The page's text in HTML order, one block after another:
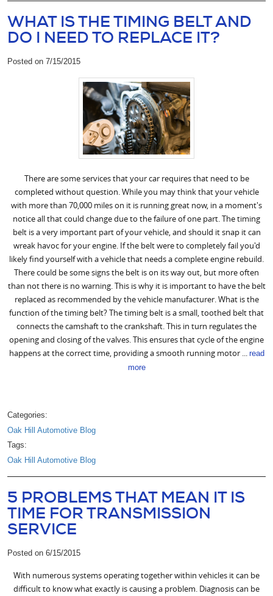
WHAT IS THE TIMING BELT AND
DO I NEED TO REPLACE IT?
Posted on 7/15/2015
There are some services that your car requires that need to be
completed without question. While you may think that your vehicle
with more than 70,000 miles on it is running great now, in a moment's
notice all that could change due to the failure of one part. The timing
belt is a very important part of your vehicle, and should it snap it can
wreak havoc for your engine. If the belt were to completely fail you'd
likely find yourself with a vehicle that needs a complete engine rebuild.
There could be some signs the belt is on its way out, but more often
than not there is no warning. This is why it is important to have the belt
replaced as recommended by the vehicle manufacturer. What is the
function of the timing belt? The timing belt is a small, toothed belt that
connects the camshaft to the crankshaft. This in turn regulates the
opening and closing of the valves. This ensures that cycle of the engine
happens at the correct time, providing a smooth running motor ... read
more
Categories:
Oak Hill Automotive Blog
Tags:
Oak Hill Automotive Blog
5 PROBLEMS THAT MEAN IT IS
TIME FOR TRANSMISSION
SERVICE
Posted on 6/15/2015
With numerous systems operating together within vehicles it can be
difficult to know what exactly is causing a problem. Diagnosis can be